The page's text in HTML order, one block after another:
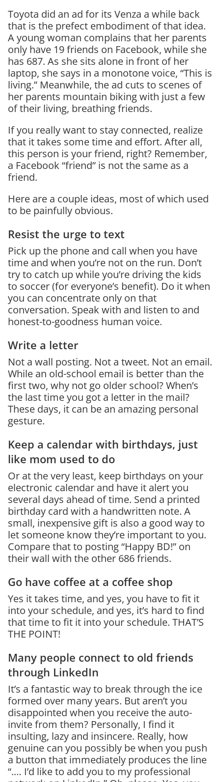
Toyota did an ad for its Venza a while back
that is the prefect embodiment of that idea.
A young woman complains that her parents
only have 19 friends on Facebook, while she
has 687. As she sits alone in front of her
laptop, she says in a monotone voice, “This is
living.” Meanwhile, the ad cuts to scenes of
her parents mountain biking with just a few
of their living, breathing friends.
If you really want to stay connected, realize
that it takes some time and effort. After all,
this person is your friend, right? Remember,
a Facebook “friend” is not the same as a
friend.
Here are a couple ideas, most of which used
to be painfully obvious.
Resist the urge to text
Pick up the phone and call when you have
time and when you’re not on the run. Don’t
try to catch up while you’re driving the kids
to soccer (for everyone’s benefit). Do it when
you can concentrate only on that
conversation. Speak with and listen to and
honest-to-goodness human voice.
Write a letter
Not a wall posting. Not a tweet. Not an email.
While an old-school email is better than the
first two, why not go older school? When’s
the last time you got a letter in the mail?
These days, it can be an amazing personal
gesture.
Keep a calendar with birthdays, just
like mom used to do
Or at the very least, keep birthdays on your
electronic calendar and have it alert you
several days ahead of time. Send a printed
birthday card with a handwritten note. A
small, inexpensive gift is also a good way to
let someone know they’re important to you.
Compare that to posting “Happy BD!” on
their wall with the other 686 friends.
Go have coffee at a coffee shop
Yes it takes time, and yes, you have to fit it
into your schedule, and yes, it’s hard to find
that time to fit it into your schedule. THAT’S
THE POINT!
Many people connect to old friends
through LinkedIn
It’s a fantastic way to break through the ice
formed over many years. But aren’t you
disappointed when you receive the auto-
invite from them? Personally, I find it
insulting, lazy and insincere. Really, how
genuine can you possibly be when you push
a button that immediately produces the line
“.… I’d like to add you to my professional